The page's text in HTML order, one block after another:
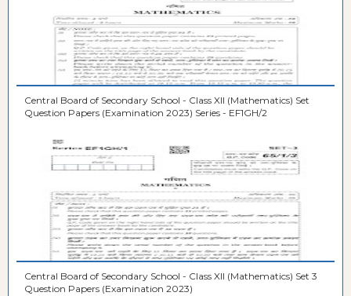
Central Board of Secondary School - Class XII (Mathematics) Set
Question Papers (Examination 2023) Series - EF1GH/2
Central Board of Secondary School - Class XII (Mathematics) Set 3
Question Papers (Examination 2023)